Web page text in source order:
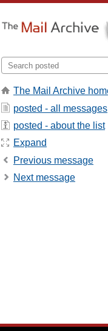
The Mail Archive
posted - all messages
posted - about the list
Expand
Previous message
Next message